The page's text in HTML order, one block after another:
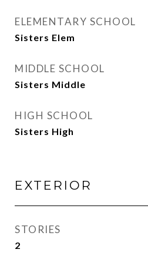
ELEMENTARY SCHOOL
Sisters Elem
MIDDLE SCHOOL
Sisters Middle
HIGH SCHOOL
Sisters High
EXTERIOR
STORIES
2